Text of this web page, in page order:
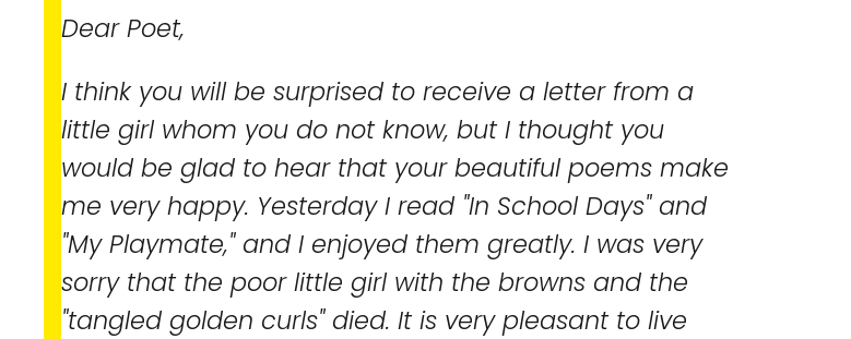
Dear Poet,
I think you will be surprised to receive a letter from a
little girl whom you do not know, but I thought you
would be glad to hear that your beautiful poems make
me very happy. Yesterday I read "In School Days" and
"My Playmate," and I enjoyed them greatly. I was very
sorry that the poor little girl with the browns and the
"tangled golden curls" died. It is very pleasant to live